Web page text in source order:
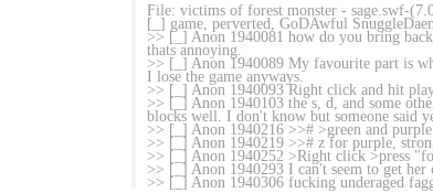
File: victims of forest monster - sage.swf-
[_] game, perverted, GoDAwful
>> [_] Anon 1940081 how do you bring
thats annoying.
>> [_] Anon 1940089 My favourite part is
I lose the game anyways.
>> [_] Anon 1940093 Right click and hit
>> [_] Anon 1940103 the s, d, and some
blocks well. I don't know but someone said
>> [_] Anon 1940216 >># >green and
>> [_] Anon 1940219 >># z for purple,
>> [_] Anon 1940252 >Right click >press
>> [_] Anon 1940293 I can't seem to get
>> [_] Anon 1940306 fucking underaged